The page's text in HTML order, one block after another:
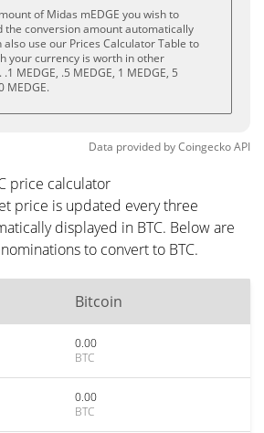
of Midas mEDGE you wish to
the conversion amount automatically
also use our Prices Calculator Table to
your currency is worth in other
MEDGE, .5 MEDGE, 1 MEDGE, 5
MEDGE.
Data provided byCoingeckoAPI
price calculator
price is updated every three
displayed in BTC. Below are
to convert to BTC.
Bitcoin
0.00
BTC
0.00
BTC